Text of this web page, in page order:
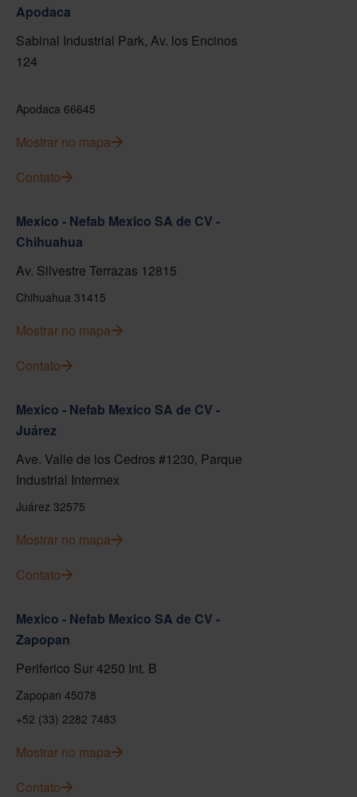
Apodaca
Sabinal Industrial Park, Av. los Encinos
124
Apodaca 66645
Mostrar no mapa
Contato
Mexico - Nefab Mexico SA de CV -
Chihuahua
Av. Silvestre Terrazas 12815
Chihuahua 31415
Mostrar no mapa
Contato
Mexico - Nefab Mexico SA de CV -
Juárez
Ave. Valle de los Cedros #1230, Parque
Industrial Intermex
Juárez 32575
Mostrar no mapa
Contato
Mexico - Nefab Mexico SA de CV -
Zapopan
Periferico Sur 4250 Int. B
Zapopan 45078
+52 (33) 2282 7483
Mostrar no mapa
Contato